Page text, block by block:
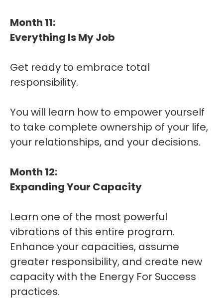
Month 11:
Everything Is My Job
Get ready to embrace total
responsibility.
You will learn how to empower yourself
to take complete ownership of your life,
your relationships, and your decisions.
Month 12:
Expanding Your Capacity
Learn one of the most powerful
vibrations of this entire program.
Enhance your capacities, assume
greater responsibility, and create new
capacity with the Energy For Success
practices.